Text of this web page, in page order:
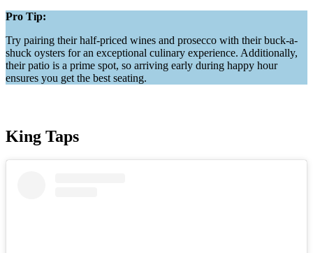
Pro Tip:
Try pairing their half-priced wines and prosecco with their buck-a-
shuck oysters for an exceptional culinary experience. Additionally,
their patio is a prime spot, so arriving early during happy hour
ensures you get the best seating.
King Taps